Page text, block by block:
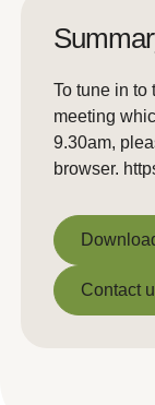
To tune in to
meeting
9.30am,
browser.
Contact